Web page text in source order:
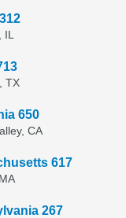
TX
650
CA
617
267